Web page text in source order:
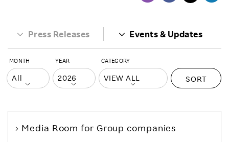
Press Releases Events & Updates
MONTH YEAR CATEGORY
SORT
Media Room for Group companies